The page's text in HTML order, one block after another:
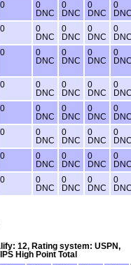
0
0
DNC
0
DNC
0
DNC
0
0
0
DNC
0
DNC
0
DNC
0
0
0
DNC
0
DNC
0
DNC
0
0
0
DNC
0
DNC
0
DNC
0
0
0
DNC
0
DNC
0
DNC
0
0
0
DNC
0
DNC
0
DNC
0
0
0
DNC
0
DNC
0
DNC
0
0
0
DNC
0
DNC
0
DNC
0
12, Rating system: USPN,
High Point Total